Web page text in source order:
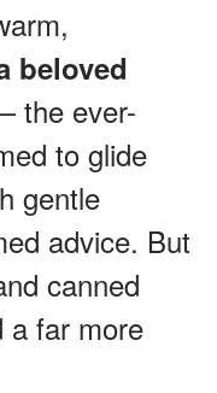
beloved
the ever-
to glide
gentle
advice. But
canned
a far more